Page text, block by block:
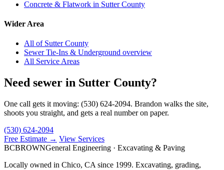
Concrete & Flatwork in Sutter County
Wider Area
All of Sutter County
Sewer Tie-Ins & Underground overview
All Service Areas
Need sewer in Sutter County?
One call gets it moving: (530) 624-2094. Brandon walks the site,
shoots you straight, and gets a real number on paper.
(530) 624-2094
Free Estimate → View Services
BCBROWNGeneral Engineering · Excavating & Paving
Locally owned in Chico, CA since 1999. Excavating, grading,